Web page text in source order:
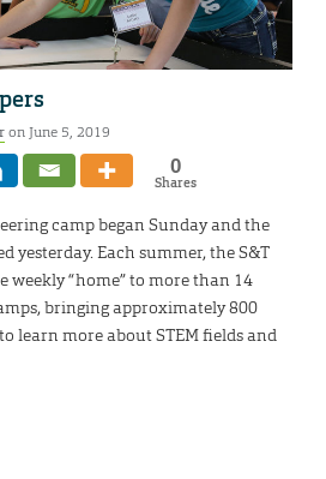
on June 5, 2019
0
Shares
camp began Sunday and the
yesterday. Each summer, the S&T
weekly “home” to more than 14
bringing approximately 800
learn more about STEM fields and